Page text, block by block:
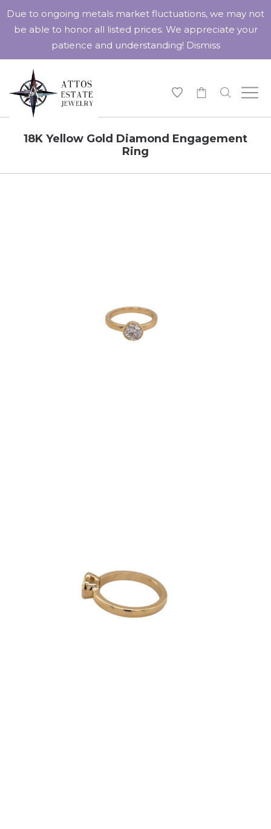
18K Yellow Gold Diamond Engagement
Ring
Due to ongoing metals market fluctuations, we may not
be able to honor all listed prices. We appreciate your
patience and understanding! Dismiss